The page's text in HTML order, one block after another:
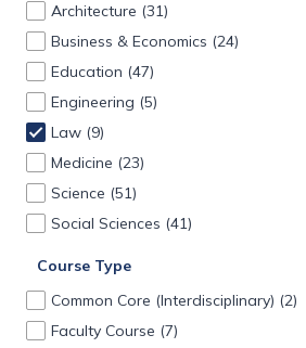
Architecture (31)
Business & Economics (24)
Education (47)
Engineering (5)
Law (9)
Medicine (23)
Science (51)
Social Sciences (41)
Course Type
Common Core (Interdisciplinary) (2)
Faculty Course (7)